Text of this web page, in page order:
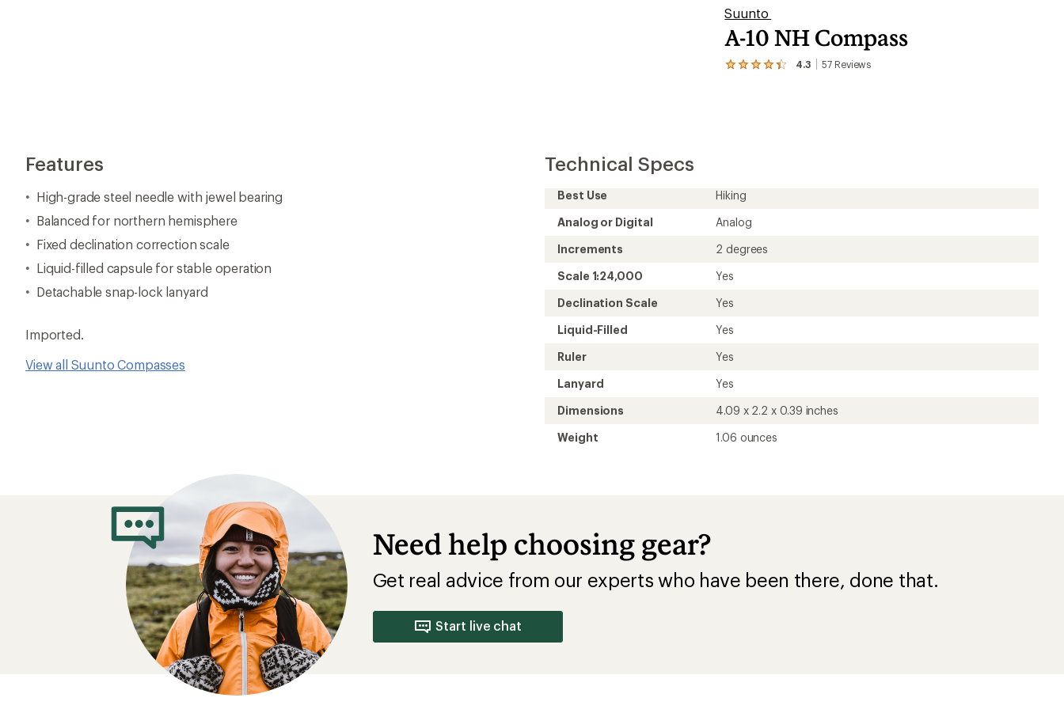
Suunto
A-10 NH Compass
4.3 57Reviews
View
out
5
stars
Features
High-grade steel needle with jewel bearing
Balanced for northern hemisphere
Fixed declination correction scale
Liquid-filled capsule for stable operation
Detachable snap-lock lanyard
Imported.
View all Suunto Compasses
Technical Specs
Best Use
Hiking
Analog or Digital
Analog
Increments
2 degrees
Scale 1:24,000
Yes
Declination Scale
Yes
Liquid-Filled
Yes
Ruler
Yes
Lanyard
Yes
Dimensions
4.09 x 2.2 x 0.39 inches
Weight
1.06 ounces
Need help choosing gear?
Get real advice from our experts who have been there, done that.
Start live chat